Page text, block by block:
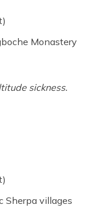
Monastery
sickness.
Sherpa villages